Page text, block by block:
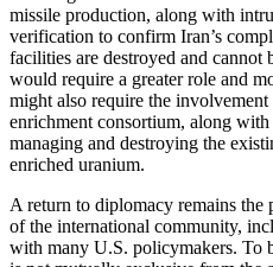
missile production, along with
verification to confirm Iran’s
facilities are destroyed and cannot
would require a greater role and
might also require the
enrichment consortium, along
managing and destroying the
enriched uranium.
A return to diplomacy remains
of the international community,
with many U.S. policymakers. To